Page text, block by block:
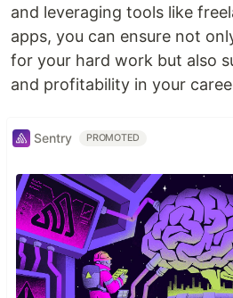
and leveraging tools like
apps, you can ensure not
for your hard work but also
and profitability in your
Sentry PROMOTED